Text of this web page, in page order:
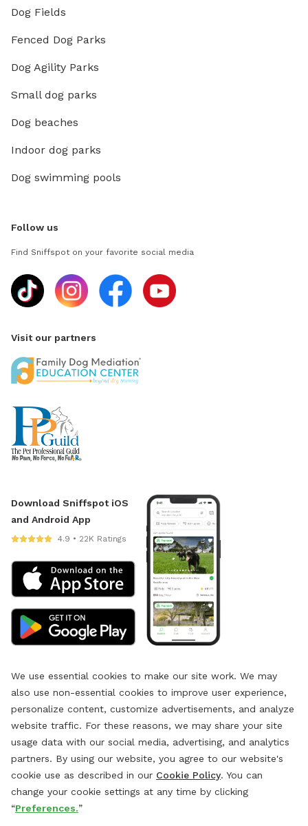
Dog Fields
Fenced Dog Parks
Dog Agility Parks
Small dog parks
Dog beaches
Indoor dog parks
Dog swimming pools
Follow us
Find Sniffspot on your favorite social media
Visit our partners
Download Sniffspot iOS
and Android App
4.9 • 22K Ratings
We use essential cookies to make our site work. We may
also use non-essential cookies to improve user experience,
personalize content, customize advertisements, and analyze
website traffic. For these reasons, we may share your site
usage data with our social media, advertising, and analytics
partners. By using our website, you agree to our website's
cookie use as described in our Cookie Policy. You can
change your cookie settings at any time by clicking
“Preferences.”